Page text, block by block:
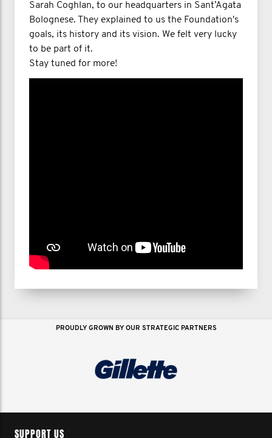
Sarah Coghlan, to our headquarters in Sant’Agata
Bolognese. They explained to us the Foundation's
goals, its history and its vision. We felt very lucky
to be part of it.
Stay tuned for more!
PROUDLY GROWN BY OUR STRATEGIC PARTNERS
SUPPORT US